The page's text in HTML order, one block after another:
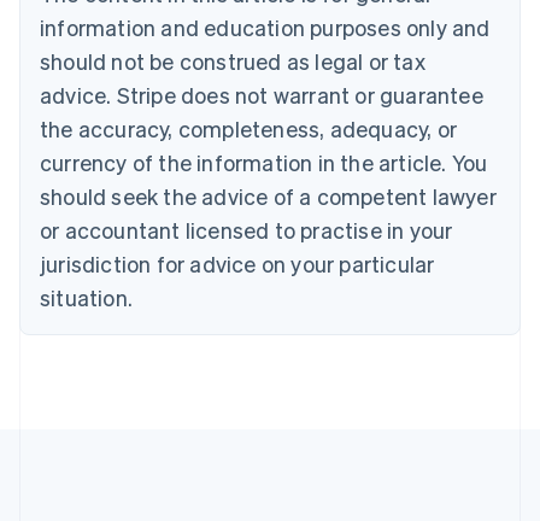
information and education purposes only and
should not be construed as legal or tax
advice. Stripe does not warrant or guarantee
the accuracy, completeness, adequacy, or
currency of the information in the article. You
should seek the advice of a competent lawyer
or accountant licensed to practise in your
jurisdiction for advice on your particular
situation.
English
Canada
English Français
Croatia
English Italiano
English
Czech Republic
Denmark
English
Estonia
Finland